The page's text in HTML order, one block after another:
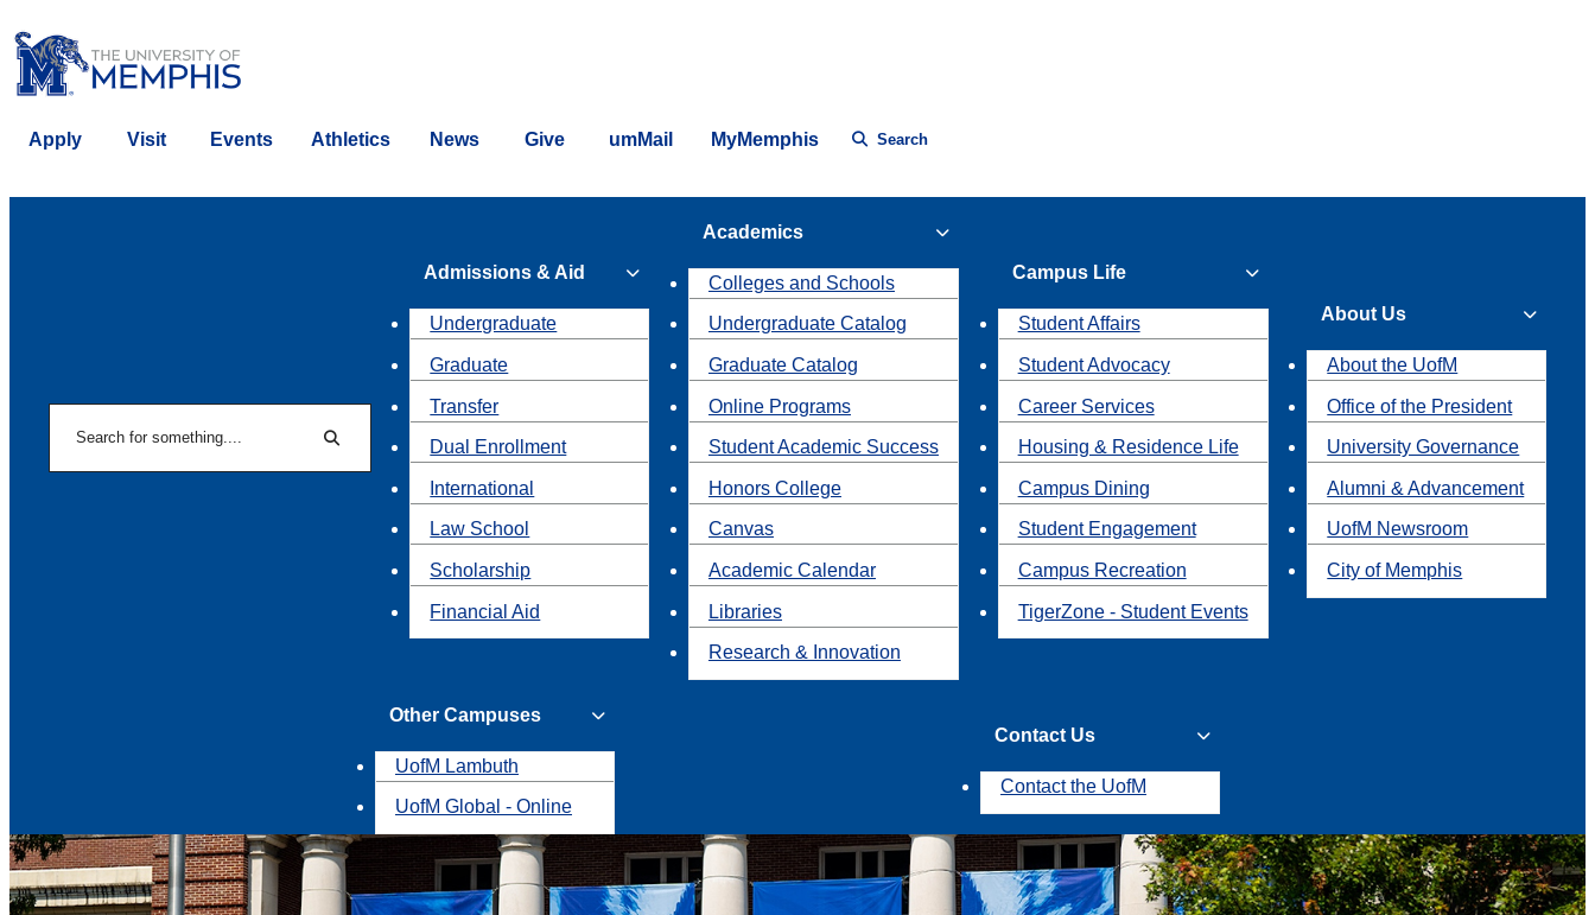
Apply Visit Events Athletics News Give umMail MyMemphis Search
Search
Admissions & Aid
Undergraduate
Graduate
Transfer
Dual Enrollment
International
Law School
Scholarship
Financial Aid
Academics
Colleges and Schools
Undergraduate Catalog
Graduate Catalog
Online Programs
Student Academic Success
Honors College
Canvas
Academic Calendar
Libraries
Research & Innovation
Campus Life
Student Affairs
Student Advocacy
Career Services
Housing & Residence Life
Campus Dining
Student Engagement
Campus Recreation
TigerZone - Student Events
About Us
About the UofM
Office of the President
University Governance
Alumni & Advancement
UofM Newsroom
City of Memphis
Other Campuses
UofM Lambuth
UofM Global - Online
Contact Us
Contact the UofM